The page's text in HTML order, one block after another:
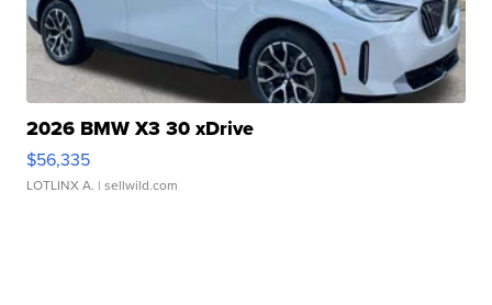
2026 BMW X3 30 xDrive
$56,335
LOTLINX A. | sellwild.com